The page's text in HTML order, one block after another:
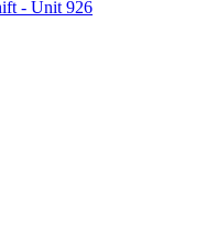
- Unit 926